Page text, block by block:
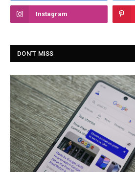
Instagram
DON'T MISS